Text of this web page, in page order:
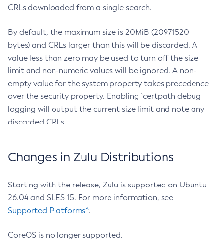
CRLs downloaded from a single search.
By default, the maximum size is 20MiB (20971520
bytes) and CRLs larger than this will be discarded. A
value less than zero may be used to turn off the size
limit and non-numeric values will be ignored. A non-
empty value for the system property takes precedence
over the security property. Enabling `certpath debug
logging will output the current size limit and note any
discarded CRLs.
Changes in Zulu Distributions
Starting with the release, Zulu is supported on Ubuntu
26.04 and SLES 15. For more information, see
Supported Platforms^.
CoreOS is no longer supported.